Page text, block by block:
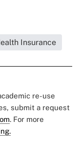
Insurance
re-use
submit a request
. For more